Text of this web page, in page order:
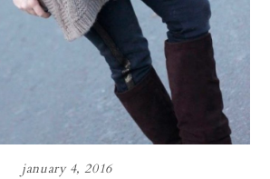
january 4, 2016